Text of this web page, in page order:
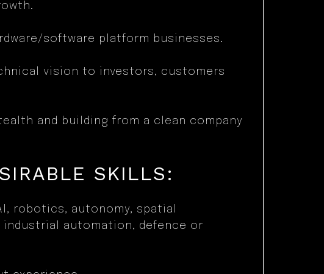
software platform businesses.
vision to investors, customers
and building from a clean company
SKILLS:
robotics, autonomy, spatial
automation, defence or